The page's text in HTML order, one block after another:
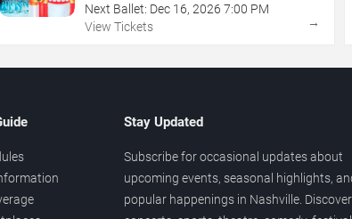
Next Ballet: Dec 16,2026 7:00 PM
View Tickets
→
Stay Updated
Subscribe for occasional updates about
upcoming events, seasonal highlights,
popular happenings in Nashville. Discover